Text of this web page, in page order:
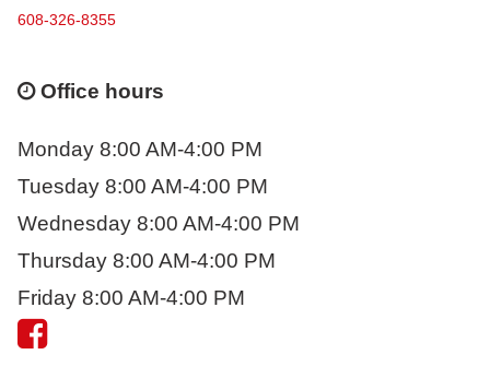
608-326-8355
Office hours
Monday 8:00 AM-4:00 PM
Tuesday 8:00 AM-4:00 PM
Wednesday 8:00 AM-4:00 PM
Thursday 8:00 AM-4:00 PM
Friday 8:00 AM-4:00 PM